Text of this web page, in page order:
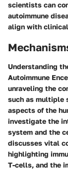
scientists can
autoimmune
align with
Understanding
Autoimmune
unraveling the
such as multiple
aspects of the
investigate the
system and the
discusses vital
highlighting
T-cells, and the